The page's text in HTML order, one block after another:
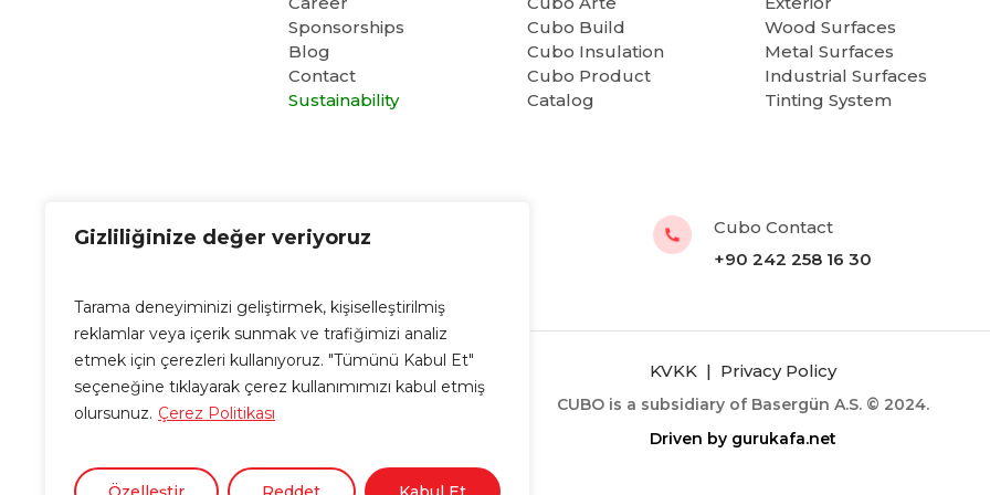
Gizliliğinize değer veriyoruz
Tarama deneyiminizi geliştirmek, kişiselleştirilmiş
reklamlar veya içerik sunmak ve trafiğimizi analiz
etmek için çerezleri kullanıyoruz. "Tümünü Kabul Et"
seçeneğine tıklayarak çerez kullanımımızı kabul etmiş
olursunuz. Çerez Politikası
Sponsorships
Blog
Contact
Sustainability
Cubo Build
Cubo Insulation
Cubo Product
Catalog
Wood Surfaces
Metal Surfaces
Industrial Surfaces
Tinting System
Cubo Contact
+90 242 258 16 30
KVKK | Privacy Policy
CUBO is a subsidiary of Basergün A.S. © 2024.
Driven by gurukafa.net